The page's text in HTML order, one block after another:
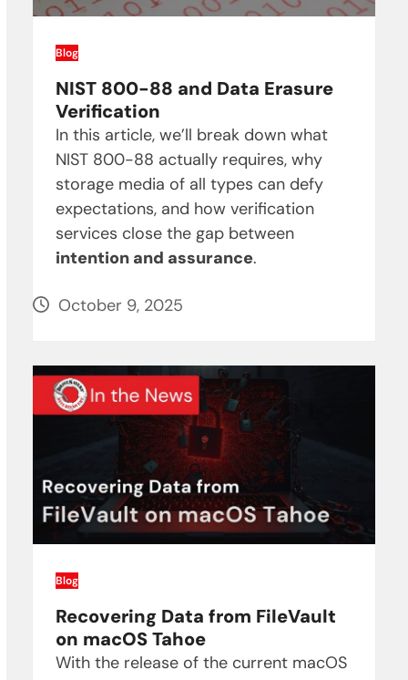
Blog
NIST 800-88 and Data Erasure
Verification
In this article, we’ll break down what
NIST 800-88 actually requires, why
storage media of all types can defy
expectations, and how verification
services close the gap between
intention and assurance.
October 9, 2025
Blog
Recovering Data from FileVault
on macOS Tahoe
With the release of the current macOS